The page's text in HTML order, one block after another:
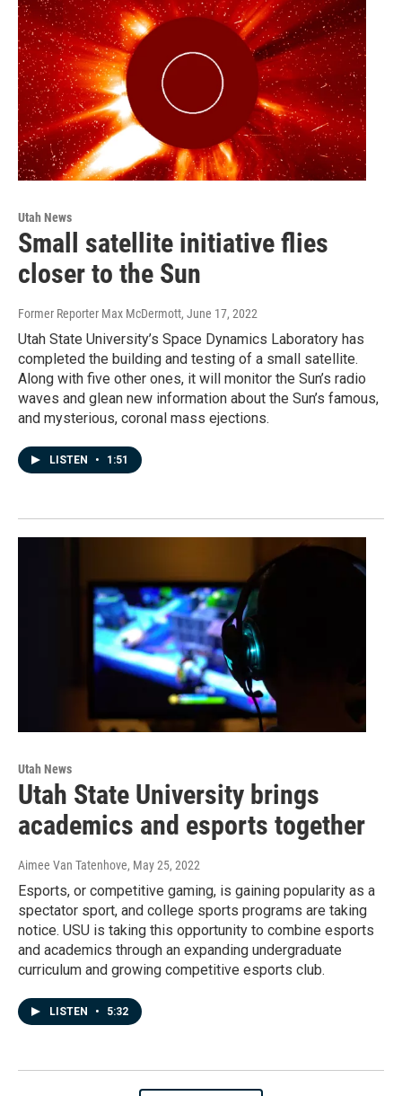
Utah News
Small satellite initiative flies
closer to the Sun
Former Reporter Max McDermott, June 17, 2022
Utah State University’s Space Dynamics Laboratory has
completed the building and testing of a small satellite.
Along with five other ones, it will monitor the Sun’s radio
waves and glean new information about the Sun’s famous,
and mysterious, coronal mass ejections.
LISTEN • 1:51
Utah News
Utah State University brings
academics and esports together
Aimee Van Tatenhove, May 25, 2022
Esports, or competitive gaming, is gaining popularity as a
spectator sport, and college sports programs are taking
notice. USU is taking this opportunity to combine esports
and academics through an expanding undergraduate
curriculum and growing competitive esports club.
LISTEN • 5:32